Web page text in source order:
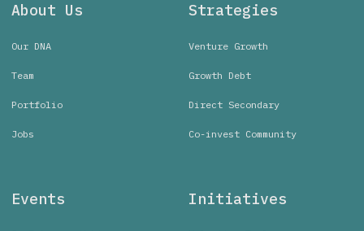
About Us
Our DNA
Team
Portfolio
Jobs
Strategies
Venture Growth
Growth Debt
Direct Secondary
Co-invest Community
Events Initiatives